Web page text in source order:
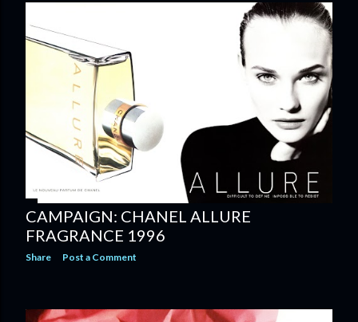
CAMPAIGN: CHANEL ALLURE
FRAGRANCE 1996
Share Post a Comment